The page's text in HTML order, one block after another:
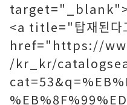
target="_blank">
<a title="탑재된다
href="https://
/kr_kr/